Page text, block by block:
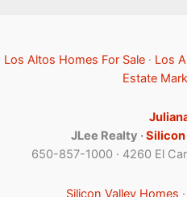
Los Altos Homes For Sale · Los
Estate
JLee Realty ·Silicon
650-857-1000 · 4260 El
Silicon Valley Homes ·